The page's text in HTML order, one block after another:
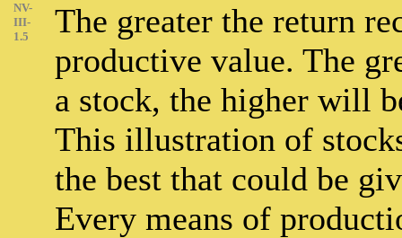
NV-
III-
1.5
The greater the return
productive value. The
a stock, the higher will
This illustration of
the best that could be
Every means of